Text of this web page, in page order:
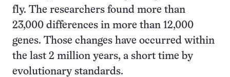
fly. The researchers found more than
23,000 differences in more than 12,000
genes. Those changes have occurred within
the last 2 million years, a short time by
evolutionary standards.